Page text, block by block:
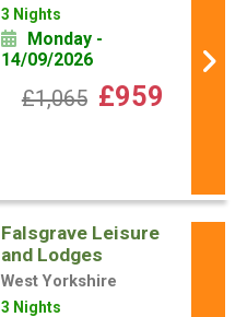
3 Nights
Monday -
14/09/2026
£1,065 £959
Falsgrave Leisure
and Lodges
West Yorkshire
3 Nights